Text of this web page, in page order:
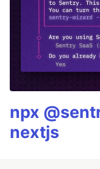
npx
nextjs